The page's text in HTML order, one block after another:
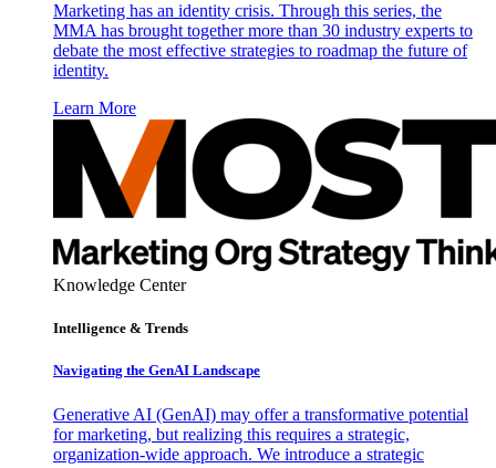
Marketing has an identity crisis. Through this series, the
MMA has brought together more than 30 industry experts to
debate the most effective strategies to roadmap the future of
identity.
Learn More
Knowledge Center
Intelligence & Trends
Navigating the GenAI Landscape
Generative AI (GenAI) may offer a transformative potential
for marketing, but realizing this requires a strategic,
organization-wide approach. We introduce a strategic